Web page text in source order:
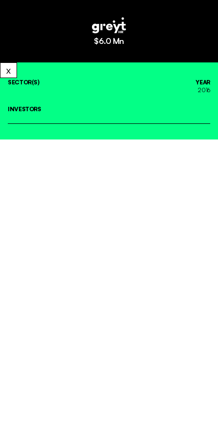
$6.0 Mn
SECTOR(S)
YEAR
2016
INVESTORS